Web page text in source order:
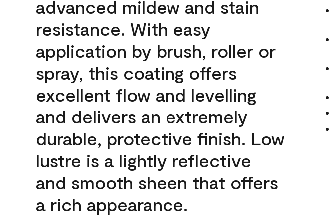
advanced mildew and stain
resistance. With easy
application by brush, roller or
spray, this coating offers
excellent flow and levelling
and delivers an extremely
durable, protective finish. Low
lustre is a lightly reflective
and smooth sheen that offers
a rich appearance.